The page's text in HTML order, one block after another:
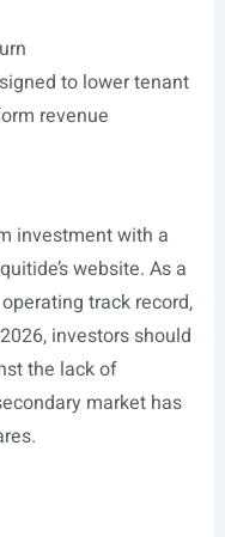
to lower tenant
revenue
investment with a
website. As a
track record,
investors should
the lack of
market has